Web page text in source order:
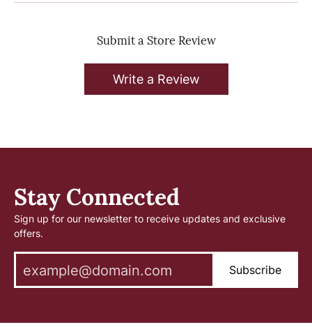
Submit a Store Review
Write a Review
Stay Connected
Sign up for our newsletter to receive updates and exclusive
offers.
Subscribe